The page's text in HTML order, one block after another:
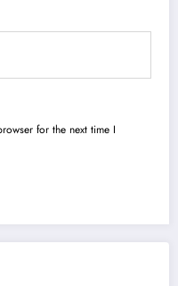
for the next time I